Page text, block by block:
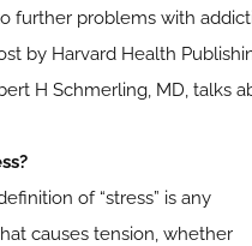
further problems with
by Harvard Health
H Schmerling, MD, talks
of “stress” is any
causes tension, whether